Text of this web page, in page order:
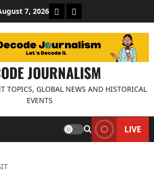
7, 2026 About Decode Journalism
Contact us
JOURNALISM
TOPICS, GLOBAL NEWS AND HISTORICAL
EVENTS
LIVE